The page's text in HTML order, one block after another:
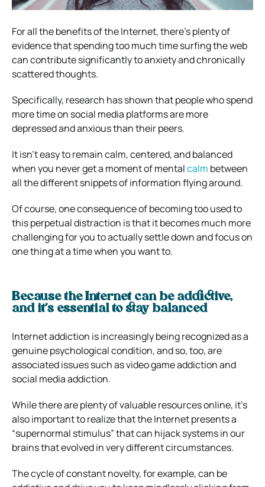
For all the benefits of the Internet, there’s plenty of
evidence that spending too much time surfing the web
can contribute significantly to anxiety and chronically
scattered thoughts.
Specifically, research has shown that people who spend
more time on social media platforms are more
depressed and anxious than their peers.
It isn’t easy to remain calm, centered, and balanced
when you never get a moment of mentalcalm between
all the different snippets of information flying around.
Of course, one consequence of becoming too used to
this perpetual distraction is that it becomes much more
challenging for you to actually settle down and focus on
one thing at a time when you want to.
Because the Internet can be addictive,
and it’s essential to stay balanced
Internet addiction is increasingly being recognized as a
genuine psychological condition, and so, too, are
associated issues such as video game addiction and
social media addiction.
While there are plenty of valuable resources online, it’s
also important to realize that the Internet presents a
“supernormal stimulus” that can hijack systems in our
brains that evolved in very different circumstances.
The cycle of constant novelty, for example, can be